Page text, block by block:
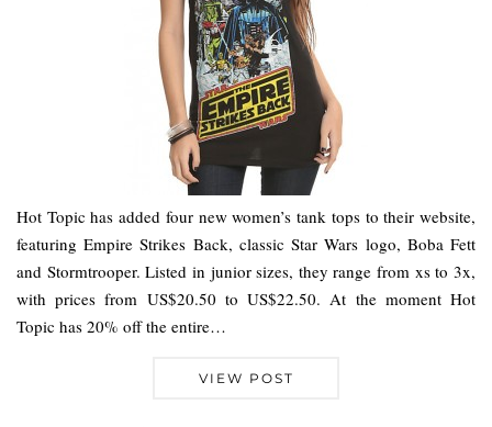
Hot Topic has added four new women’s tank tops to their website,
featuring Empire Strikes Back, classic Star Wars logo, Boba Fett
and Stormtrooper. Listed in junior sizes, they range from xs to 3x,
with prices from US$20.50 to US$22.50. At the moment Hot
Topic has 20% off the entire…
VIEW POST